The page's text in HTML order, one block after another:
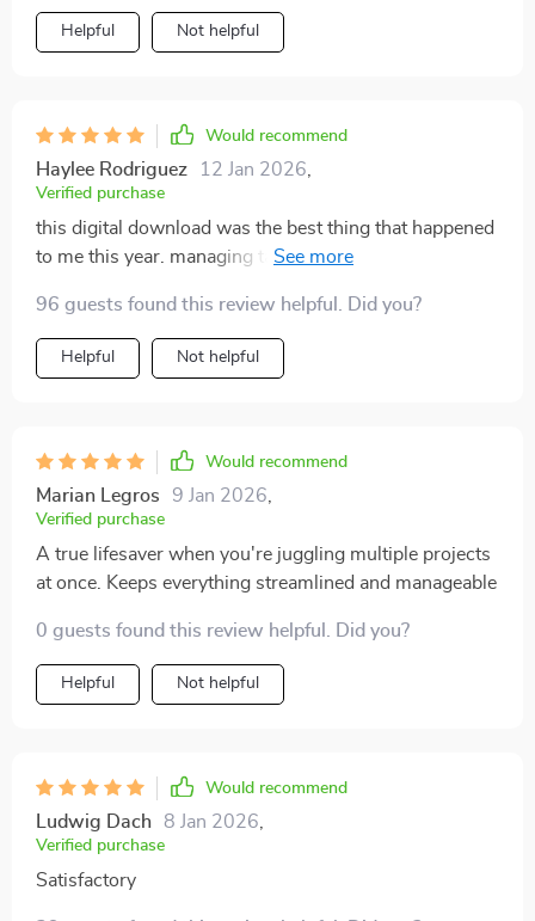
Helpful Not helpful
Would recommend
Haylee Rodriguez 12 Jan 2026
Verified purchase
this digital download was the best thing that happened
to me this year. managing tasks has become effortless
96 guests found this review helpful. Did you?
Helpful Not helpful
Would recommend
Marian Legros 9 Jan 2026
Verified purchase
A true lifesaver when you're juggling multiple projects
at once. Keeps everything streamlined and manageable
0 guests found this review helpful. Did you?
Helpful Not helpful
Would recommend
Ludwig Dach 8 Jan 2026
Verified purchase
Satisfactory